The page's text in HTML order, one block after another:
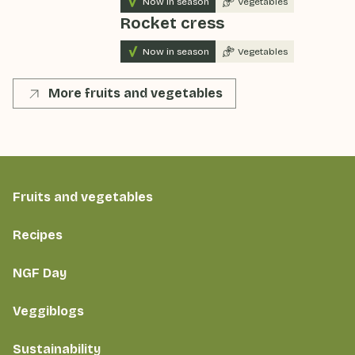
Rocket cress
Now in season Vegetables
More fruits and vegetables
Fruits and vegetables
Recipes
NGF Day
Veggiblogs
Sustainability